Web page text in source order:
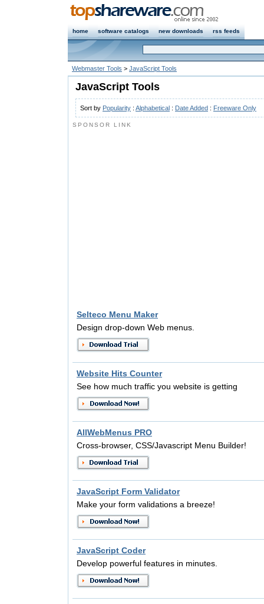
home software catalogs new downloads rss feeds
Webmaster Tools > JavaScript Tools
JavaScript Tools
Sort by Popularity : Alphabetical : Date Added : Freeware Only
SPONSOR LINK
Selteco Menu Maker
Design drop-down Web menus.
Website Hits Counter
See how much traffic you website is getting
AllWebMenus PRO
Cross-browser, CSS/Javascript Menu Builder!
JavaScript Form Validator
Make your form validations a breeze!
JavaScript Coder
Develop powerful features in minutes.